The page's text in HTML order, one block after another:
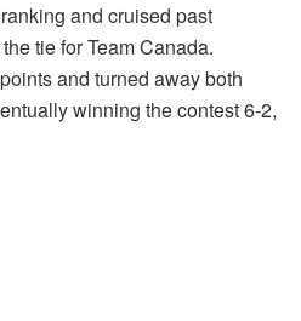
and cruised past
tie for Team Canada.
and turned away both
winning the contest 6-2,